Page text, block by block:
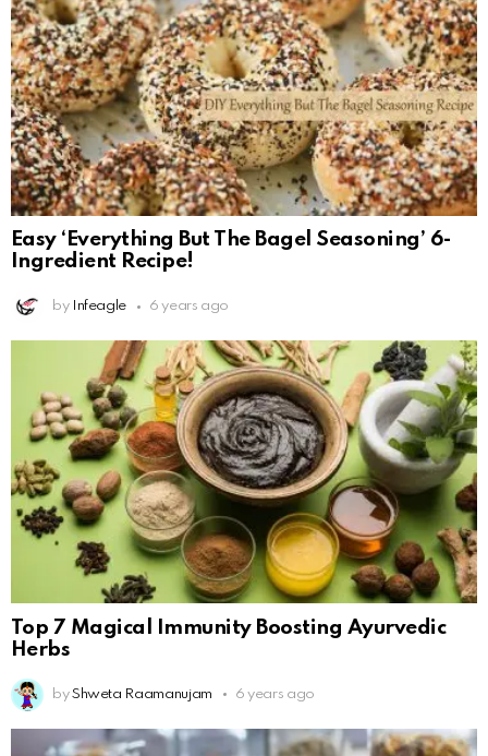
Easy ‘Everything But The Bagel Seasoning’ 6-
Ingredient Recipe!
by Infeagle 6 years ago
Top 7 Magical Immunity Boosting Ayurvedic
Herbs
by Shweta Raamanujam 6 years ago